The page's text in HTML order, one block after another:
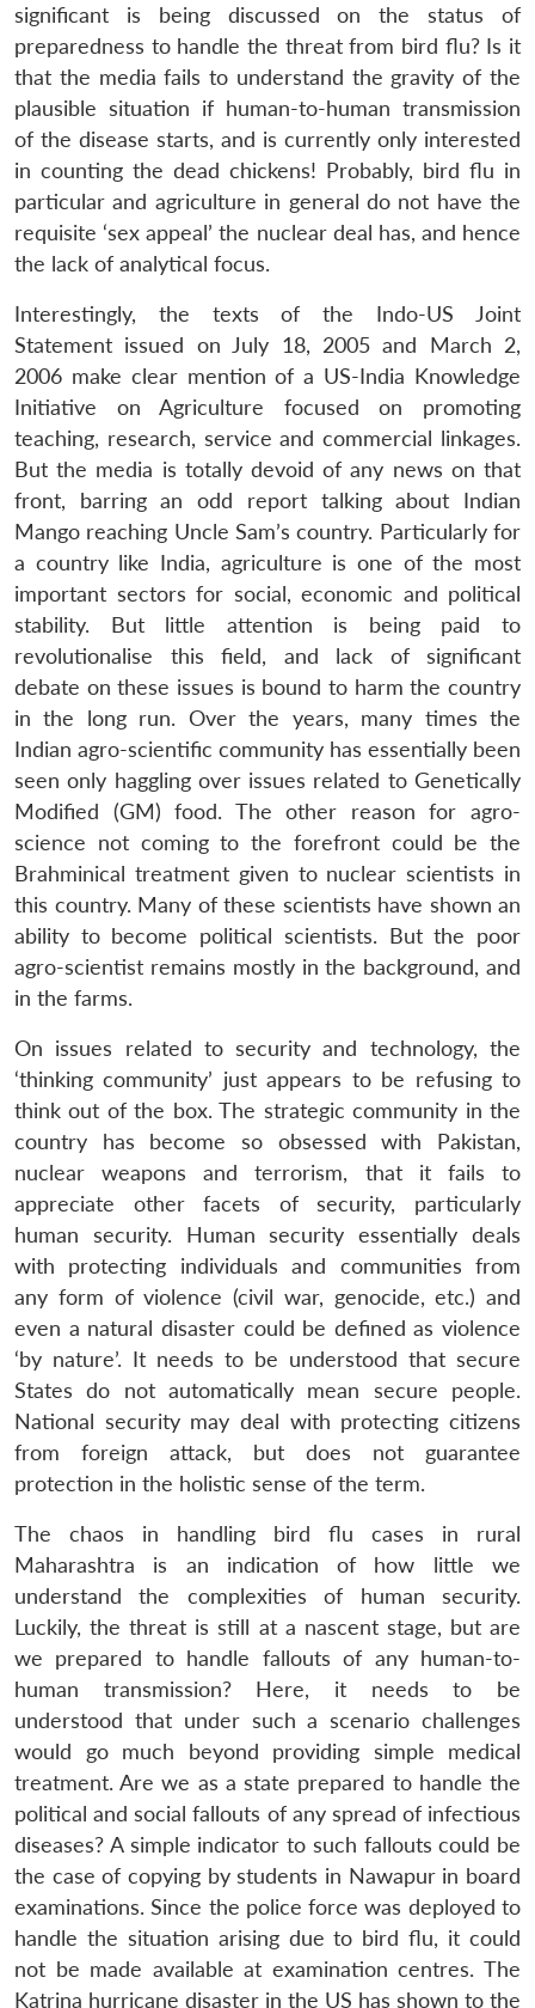
significant is being discussed on the status of
preparedness to handle the threat from bird flu? Is it
that the media fails to understand the gravity of the
plausible situation if human-to-human transmission
of the disease starts, and is currently only interested
in counting the dead chickens! Probably, bird flu in
particular and agriculture in general do not have the
requisite ‘sex appeal’ the nuclear deal has, and hence
the lack of analytical focus.
Interestingly, the texts of the Indo-US Joint
Statement issued on July 18, 2005 and March 2,
2006 make clear mention of a US-India Knowledge
Initiative on Agriculture focused on promoting
teaching, research, service and commercial linkages.
But the media is totally devoid of any news on that
front, barring an odd report talking about Indian
Mango reaching Uncle Sam’s country. Particularly for
a country like India, agriculture is one of the most
important sectors for social, economic and political
stability. But little attention is being paid to
revolutionalise this field, and lack of significant
debate on these issues is bound to harm the country
in the long run. Over the years, many times the
Indian agro-scientific community has essentially been
seen only haggling over issues related to Genetically
Modified (GM) food. The other reason for agro-
science not coming to the forefront could be the
Brahminical treatment given to nuclear scientists in
this country. Many of these scientists have shown an
ability to become political scientists. But the poor
agro-scientist remains mostly in the background, and
in the farms.
On issues related to security and technology, the
‘thinking community’ just appears to be refusing to
think out of the box. The strategic community in the
country has become so obsessed with Pakistan,
nuclear weapons and terrorism, that it fails to
appreciate other facets of security, particularly
human security. Human security essentially deals
with protecting individuals and communities from
any form of violence (civil war, genocide, etc.) and
even a natural disaster could be defined as violence
‘by nature’. It needs to be understood that secure
States do not automatically mean secure people.
National security may deal with protecting citizens
from foreign attack, but does not guarantee
protection in the holistic sense of the term.
The chaos in handling bird flu cases in rural
Maharashtra is an indication of how little we
understand the complexities of human security.
Luckily, the threat is still at a nascent stage, but are
we prepared to handle fallouts of any human-to-
human transmission? Here, it needs to be
understood that under such a scenario challenges
would go much beyond providing simple medical
treatment. Are we as a state prepared to handle the
political and social fallouts of any spread of infectious
diseases? A simple indicator to such fallouts could be
the case of copying by students in Nawapur in board
examinations. Since the police force was deployed to
handle the situation arising due to bird flu, it could
not be made available at examination centres. The
Katrina hurricane disaster in the US has shown to the